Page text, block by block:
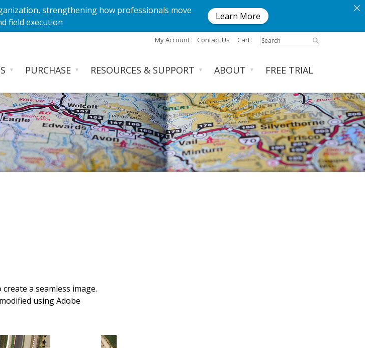
strengthening how professionals move
field execution
Learn More
My Account Contact Us Cart
▼ PURCHASE ▼ RESOURCES & SUPPORT ▼ ABOUT ▼ FREE TRIAL
a seamless image.
using Adobe